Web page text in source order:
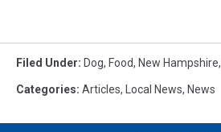
Filed Under: Dog, Food, New Hampshire,
Categories: Articles, Local News, News